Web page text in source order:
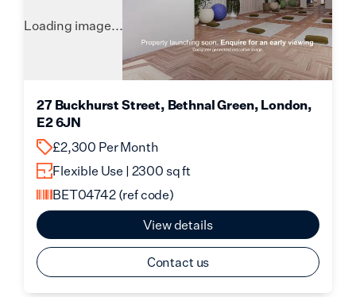
Loading image...
27 Buckhurst Street, Bethnal Green, London,
E2 6JN
£2,300 Per Month
Flexible Use | 2300 sq ft
BET04742(ref code)
View details
Contact us